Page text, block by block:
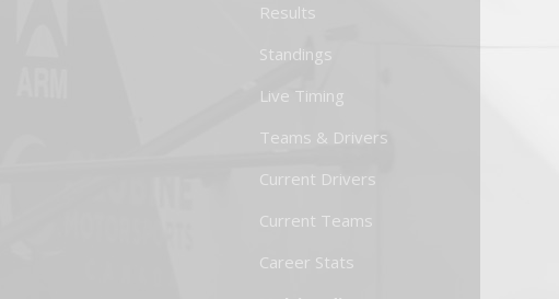
Results
Standings
Live Timing
Teams & Drivers
Current Drivers
Current Teams
Career Stats